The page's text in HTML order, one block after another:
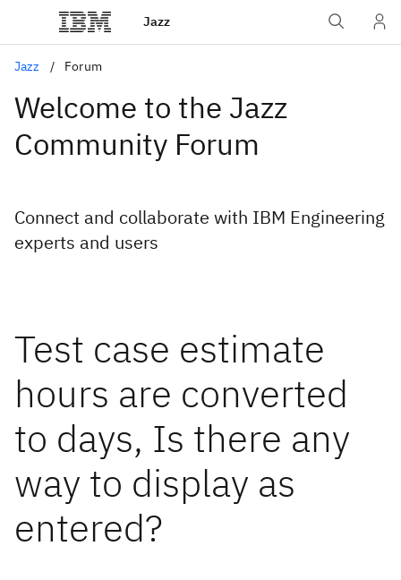
Jazz
Jazz Forum
Welcome to the Jazz
Community Forum
Connect and collaborate with IBM Engineering
experts and users
Test case estimate
hours are converted
to days, Is there any
way to display as
entered?